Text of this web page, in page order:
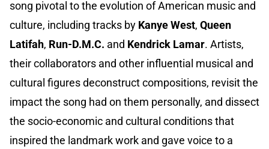
song pivotal to the evolution of American music and
culture, including tracks by Kanye West, Queen
Latifah, Run-D.M.C. and Kendrick Lamar. Artists,
their collaborators and other influential musical and
cultural figures deconstruct compositions, revisit the
impact the song had on them personally, and dissect
the socio-economic and cultural conditions that
inspired the landmark work and gave voice to a